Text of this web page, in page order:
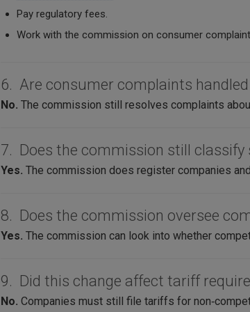
Pay regulatory fees.
Work with the commission on consumer
6. Are consumer complaints
No. The commission still resolves complaints
7. Does the commission still classify
Yes. The commission does register companies
8. Does the commission oversee
Yes. The commission can look into whether
9. Did this change affect tariff
No. Companies must still file tariffs for